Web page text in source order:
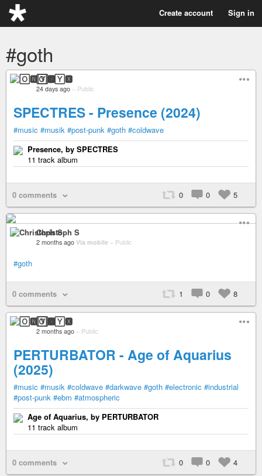
Create account Sign in
#goth
🄾🅽🅈🆇
24 days ago – Public
SPECTRES - Presence (2024)
#music #musik #post-punk #goth #coldwave
Presence, by SPECTRES
11 track album
0 comments 0 0 5
Christoph S
2 months ago Via mobile – Public
#goth
0 comments 1 0 8
🄾🅽🅈🆇
2 months ago – Public
PERTURBATOR - Age of Aquarius
(2025)
#music #musik #coldwave #darkwave #goth #electronic #industrial
#post-punk #ebm #atmospheric
Age of Aquarius, by PERTURBATOR
11 track album
0 comments 0 0 4